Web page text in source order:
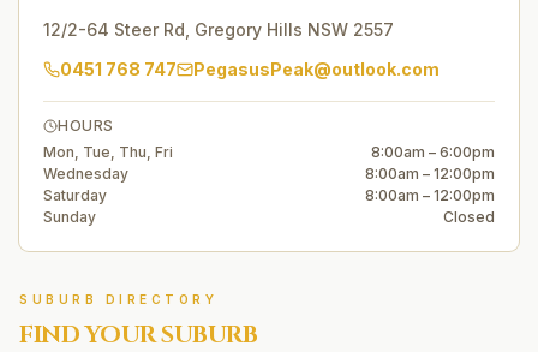
12/2-64 Steer Rd Gregory Hills NSW 2557
0451 768 747
PegasusPeak@outlook.com
HOURS
Mon, Tue, Thu, Fri
8:00am – 6:00pm
Wednesday
8:00am – 12:00pm
Saturday
8:00am – 12:00pm
Sunday
Closed
SUBURB DIRECTORY
FIND YOUR SUBURB